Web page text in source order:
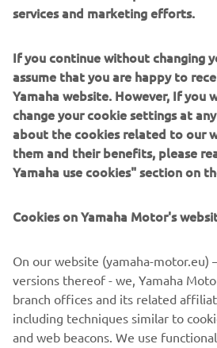
Zodiac Milpro furnizează
și rigide (RIB) forțelor de apărare și
salvare din întreaga lume.
viteză și siguranță operațională,
excelează în cele mai dificile
specializate, de la gărzi de coastă
modelele Zodiac Milpro combină
misiune. Acestea sunt instrumente
fiabilitate, atunci când în joc sunt
services and marketing efforts.
If you continue without changing
assume that you are happy to
Yamaha website. However, If you
change your cookie settings at
about the cookies related to our
them and their benefits, please
Yamaha use cookies" section on
Cookies on Yamaha Motor's
On our website (yamaha-motor.eu)
versions thereof - we, Yamaha
branch offices and its related
including techniques similar to
and web beacons. We use